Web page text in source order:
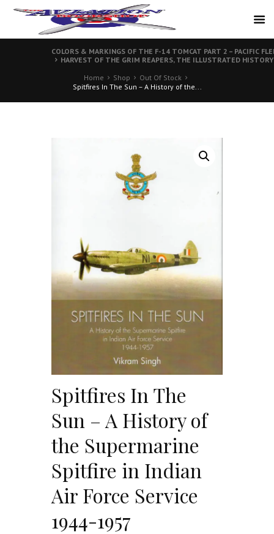
COLORS & MARKINGS OF THE F-14 TOMCAT PART 2 – PACIFIC
HARVEST OF THE GRIM REAPERS, THE ILLUSTRATED
Home
Shop
Out Of Stock
Spitfires In The Sun – A History of the...
Spitfires In The
Sun – A History of
the Supermarine
Spitfire in Indian
Air Force Service
1944-1957